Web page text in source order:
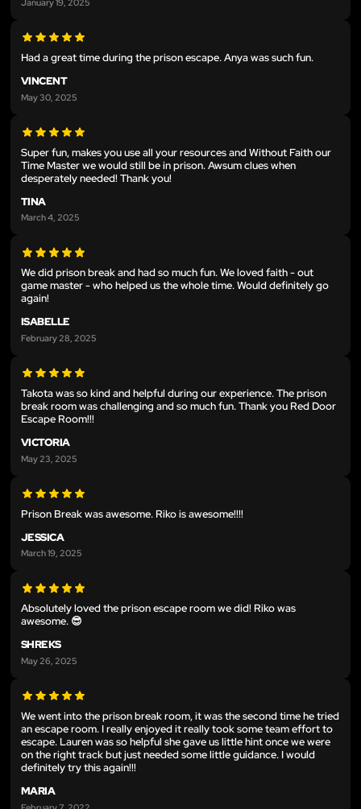
Had a great time during the prison escape. Anya was such fun.
VINCENT
May 30, 2025
Super fun, makes you use all your resources and Without Faith our
Time Master we would still be in prison. Awsum clues when
desperately needed! Thank you!
TINA
March 4, 2025
We did prison break and had so much fun. We loved faith - out
game master - who helped us the whole time. Would definitely go
again!
ISABELLE
February 28, 2025
Takota was so kind and helpful during our experience. The prison
break room was challenging and so much fun. Thank you Red Door
Escape Room!!!
VICTORIA
May 23, 2025
Prison Break was awesome. Riko is awesome!!!!
JESSICA
March 19, 2025
Absolutely loved the prison escape room we did! Riko was
awesome. 😎
SHREKS
May 26, 2025
We went into the prison break room, it was the second time he tried
an escape room. I really enjoyed it really took some team effort to
escape. Lauren was so helpful she gave us little hint once we were
on the right track but just needed some little guidance. I would
definitely try this again!!!
MARIA
February 7, 2022